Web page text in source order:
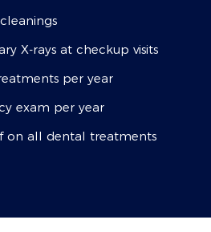
X-rays at checkup visits
per year
exam per year
on all dental treatments